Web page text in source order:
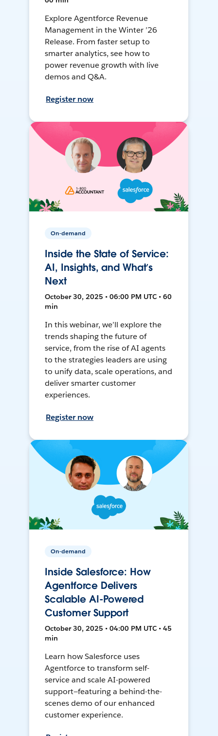
Explore Agentforce Revenue
Management in the Winter ’26
Release. From faster setup to
smarter analytics, see how to
power revenue growth with live
demos and Q&A.
Register now
On-demand
Inside the State of Service:
AI, Insights, and What’s
Next
October 30, 2025 • 06:00 PM UTC • 60
min
In this webinar, we’ll explore the
trends shaping the future of
service, from the rise of AI agents
to the strategies leaders are using
to unify data, scale operations, and
deliver smarter customer
experiences.
Register now
On-demand
Inside Salesforce: How
Agentforce Delivers
Scalable AI-Powered
Customer Support
October 30, 2025 • 04:00 PM UTC • 45
min
Learn how Salesforce uses
Agentforce to transform self-
service and scale AI-powered
support—featuring a behind-the-
scenes demo of our enhanced
customer experience.